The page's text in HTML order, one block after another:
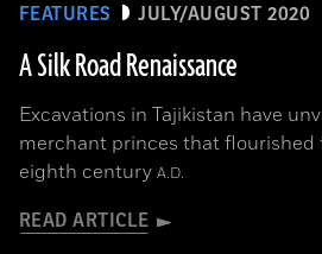
FEATURES JULY/AUGUST 2020
A Silk Road Renaissance
Excavations in Tajikistan have
merchant princes that
eighth century A.D.
READ ARTICLE